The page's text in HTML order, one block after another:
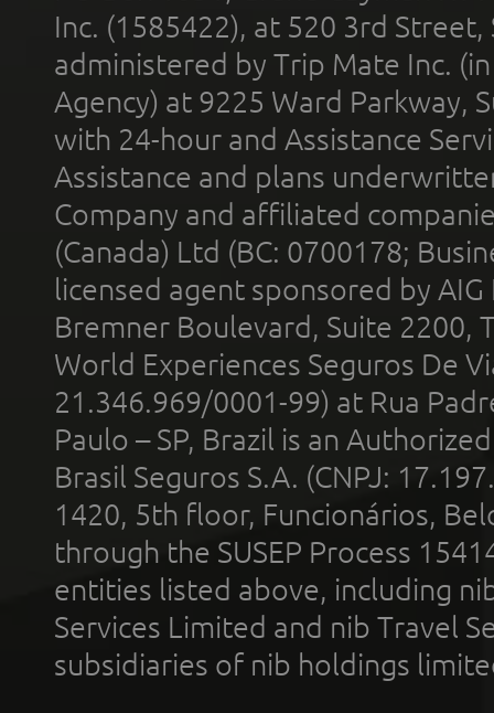
Inc. (1585422), at 520 3rd
administered by Trip Mate Inc.
Agency) at 9225 Ward Parkway,
with 24-hour and Assistance
Assistance and plans
Company and affiliated
(Canada) Ltd (BC: 0700178;
licensed agent sponsored by
Bremner Boulevard, Suite 2200,
World Experiences Seguros De
21.346.969/0001-99) at Rua
Paulo – SP, Brazil is an
Brasil Seguros S.A. (CNPJ:
1420, 5th floor, Funcionários,
through the SUSEP Process
entities listed above, including
Services Limited and nib Travel
subsidiaries of nib holdings